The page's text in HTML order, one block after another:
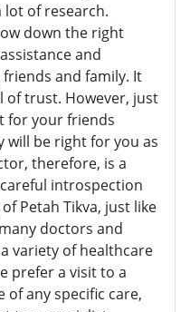
of research.
down the right
and
and family. It
of trust. However, just
for your friends
will be right for you as
therefore, is a
introspection
Petah Tikva, just like
doctors and
variety of healthcare
prefer a visit to a
of any specific care,